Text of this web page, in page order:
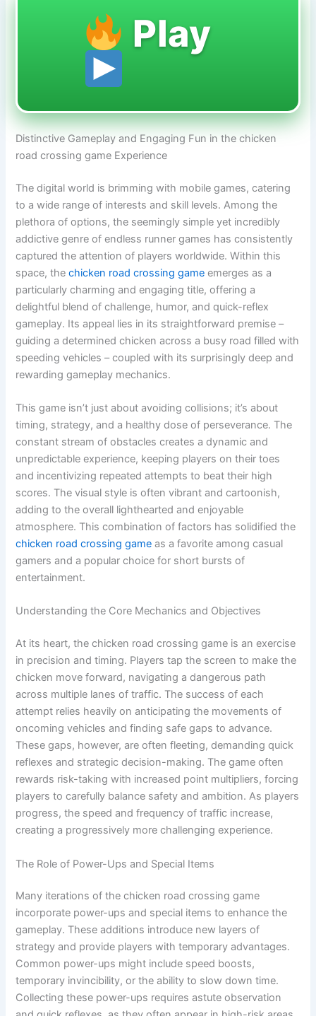
Play
Distinctive Gameplay and Engaging Fun in the chicken
road crossing game Experience
The digital world is brimming with mobile games, catering
to a wide range of interests and skill levels. Among the
plethora of options, the seemingly simple yet incredibly
addictive genre of endless runner games has consistently
captured the attention of players worldwide. Within this
space, thechicken road crossing game emerges as a
particularly charming and engaging title, offering a
delightful blend of challenge, humor, and quick-reflex
gameplay. Its appeal lies in its straightforward premise –
guiding a determined chicken across a busy road filled with
speeding vehicles – coupled with its surprisingly deep and
rewarding gameplay mechanics.
This game isn’t just about avoiding collisions; it’s about
timing, strategy, and a healthy dose of perseverance. The
constant stream of obstacles creates a dynamic and
unpredictable experience, keeping players on their toes
and incentivizing repeated attempts to beat their high
scores. The visual style is often vibrant and cartoonish,
adding to the overall lighthearted and enjoyable
atmosphere. This combination of factors has solidified the
chicken road crossing game as a favorite among casual
gamers and a popular choice for short bursts of
entertainment.
Understanding the Core Mechanics and Objectives
At its heart, the chicken road crossing game is an exercise
in precision and timing. Players tap the screen to make the
chicken move forward, navigating a dangerous path
across multiple lanes of traffic. The success of each
attempt relies heavily on anticipating the movements of
oncoming vehicles and finding safe gaps to advance.
These gaps, however, are often fleeting, demanding quick
reflexes and strategic decision-making. The game often
rewards risk-taking with increased point multipliers, forcing
players to carefully balance safety and ambition. As players
progress, the speed and frequency of traffic increase,
creating a progressively more challenging experience.
The Role of Power-Ups and Special Items
Many iterations of the chicken road crossing game
incorporate power-ups and special items to enhance the
gameplay. These additions introduce new layers of
strategy and provide players with temporary advantages.
Common power-ups might include speed boosts,
temporary invincibility, or the ability to slow down time.
Collecting these power-ups requires astute observation